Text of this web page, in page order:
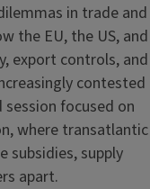
in trade and
the EU, the US, and
export controls, and
contested
focused on
where transatlantic
subsidies, supply
apart.